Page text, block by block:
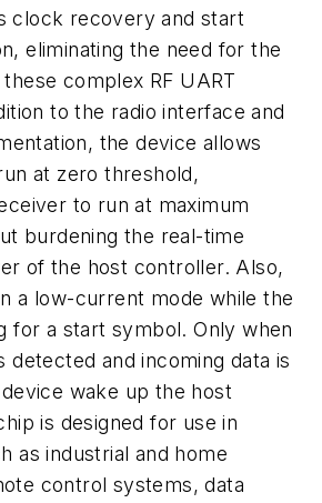
clock recovery and start
eliminating the need for the
complex RF UART
to the radio interface and
the device allows
at zero threshold,
to run at maximum
burdening the real-time
of the host controller. Also,
a low-current mode while the
for a start symbol. Only when
detected and incoming data is
wake up the host
is designed for use in
as industrial and home
control systems, data